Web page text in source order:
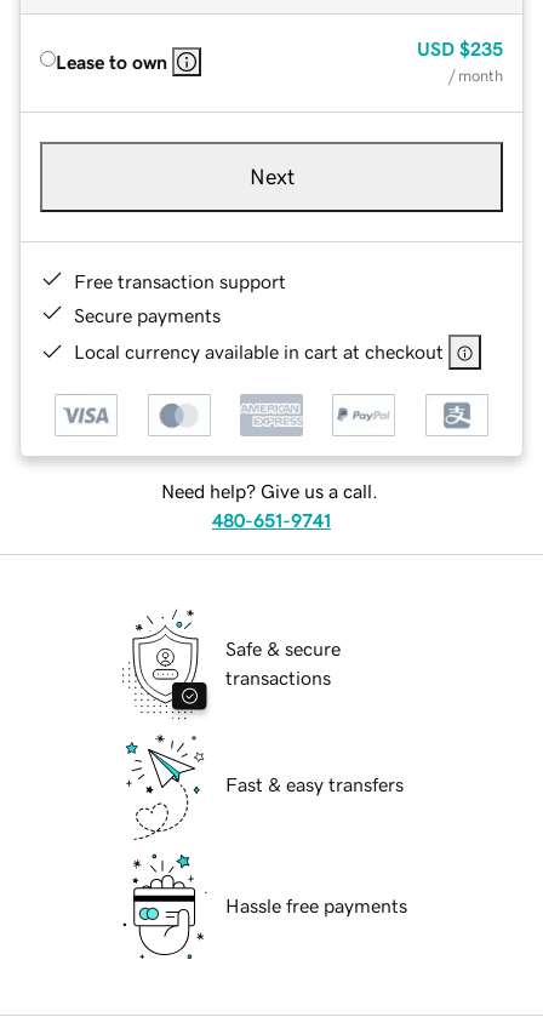
Lease to own
USD $235
/ month
Next
Free transaction support
Secure payments
Local currency available in cart at checkout
Need help? Give us a call.
480-651-9741
Safe & secure
transactions
Fast & easy transfers
Hassle free payments